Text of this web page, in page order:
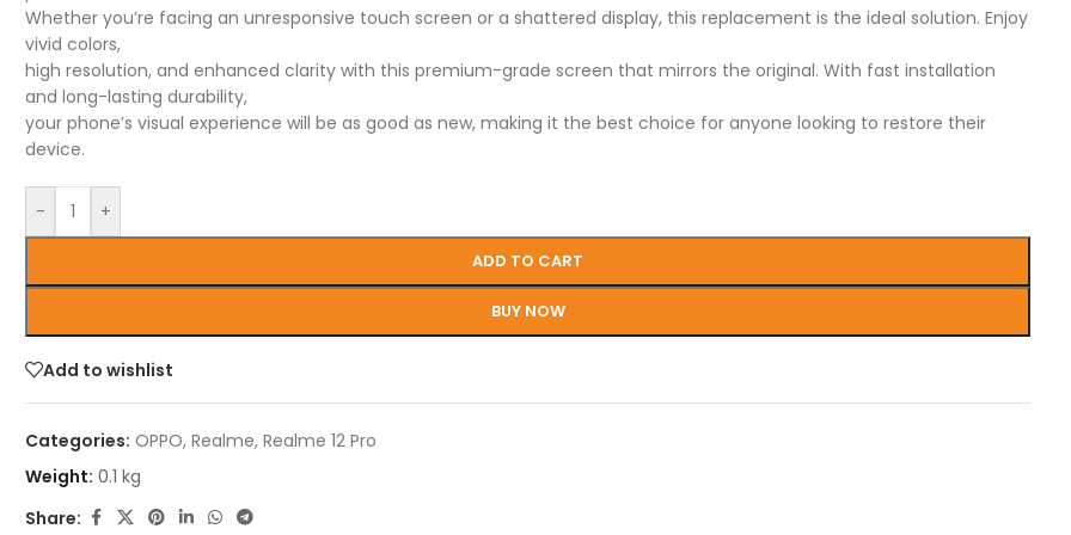
Whether you’re facing an unresponsive touch screen or a shattered display, this replacement is the ideal solution. Enjoy
vivid colors,
high resolution, and enhanced clarity with this premium-grade screen that mirrors the original. With fast installation
and long-lasting durability,
your phone’s visual experience will be as good as new, making it the best choice for anyone looking to restore their
device.
- +
ADD TO CART
BUY NOW
Add to wishlist
Categories: OPPO, Realme, Realme 12 Pro
Weight: 0.1 kg
Share: